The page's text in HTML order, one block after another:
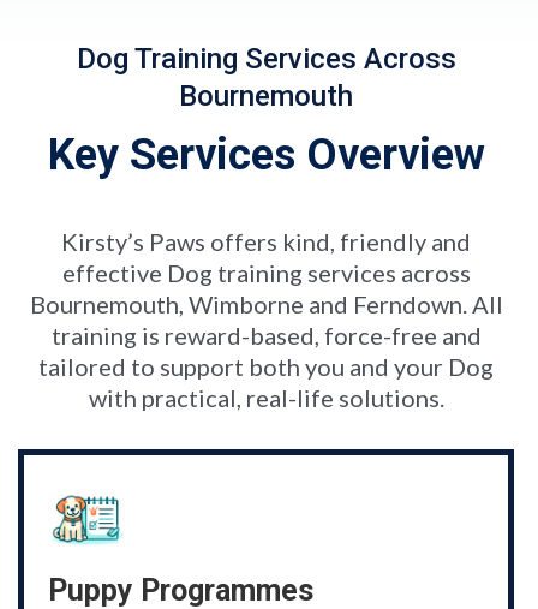
Dog Training Services Across
Bournemouth
Key Services Overview
Kirsty’s Paws offers kind, friendly and
effective Dog training services across
Bournemouth, Wimborne and Ferndown. All
training is reward-based, force-free and
tailored to support both you and your Dog
with practical, real-life solutions.
Puppy Programmes